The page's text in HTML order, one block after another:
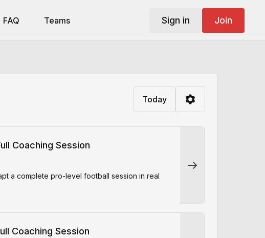
FAQ Teams Sign in Join
Today
Coaching Session
a complete pro-level football session in real
Coaching Session